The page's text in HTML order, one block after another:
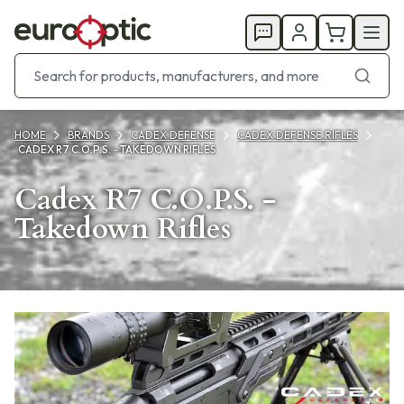
HOME BRANDS CADEX DEFENSE
CADEX DEFENSE RIFLES
CADEX R7 C.O.P.S. - TAKEDOWN RIFLES
Cadex R7 C.O.P.S. -
Takedown Rifles